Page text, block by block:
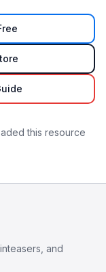
this resource
and